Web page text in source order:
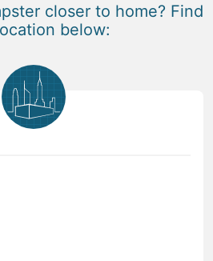
closer to home? Find
below: